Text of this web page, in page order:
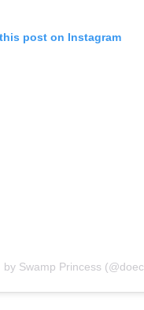
post on Instagram
by Swamp Princess